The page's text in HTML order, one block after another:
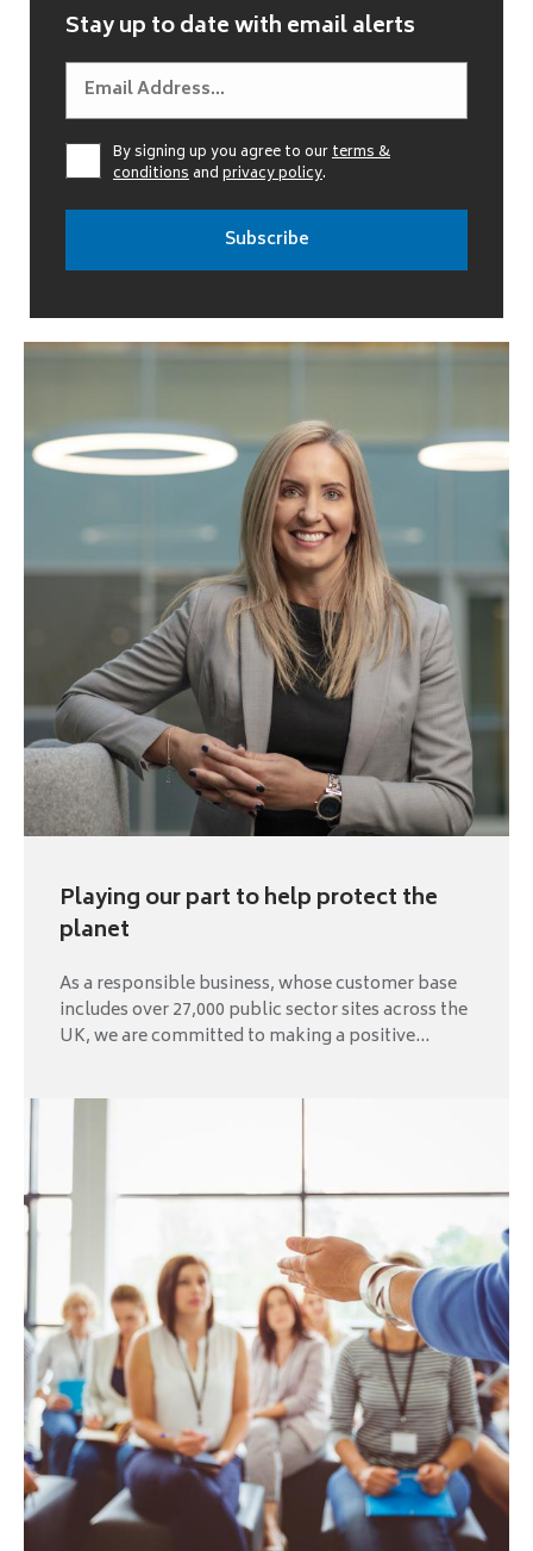
Stay up to date with email alerts
By signing up you agree to ourterms &
conditionsandprivacy policy.
Playing our part to help protect the
planet
As a responsible business, whose customer base
includes over 27,000 public sector sites across the
UK, we are committed to making a positive...